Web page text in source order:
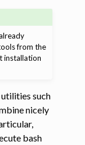
from the
installation
such
nicely
bash